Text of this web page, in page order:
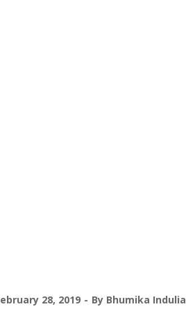
28, 2019 By Bhumika Indulia